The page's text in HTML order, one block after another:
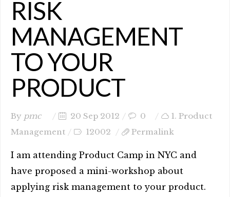
RISK
MANAGEMENT
TO YOUR
PRODUCT
By pmc 20 Sep 2012 0
1. Product
Management
12002 Permalink
I am attending Product Camp in NYC and
have proposed a mini-workshop about
applying risk management to your product.